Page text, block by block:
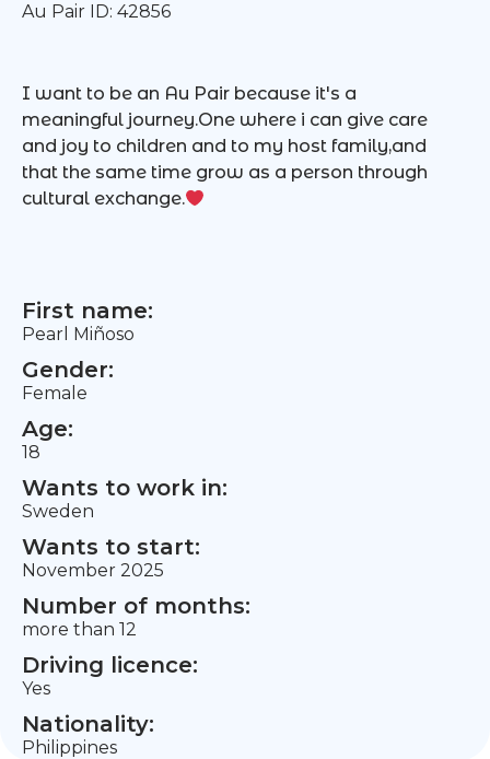
Au Pair ID: 42856
I want to be an Au Pair because it's a
meaningful journey.One where i can give care
and joy to children and to my host family,and
that the same time grow as a person through
cultural exchange.
First name:
Pearl Miñoso
Gender:
Female
Age:
18
Wants to work in:
Sweden
Wants to start:
November 2025
Number of months:
more than 12
Driving licence:
Yes
Nationality:
Philippines